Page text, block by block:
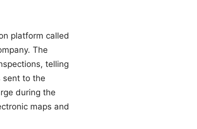
platform called
The
telling
sent to the
during the
maps and